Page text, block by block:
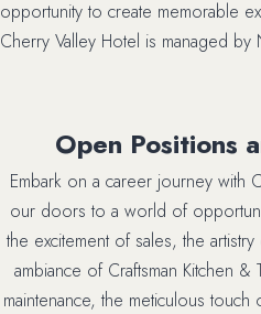
opportunity to create memorable
Cherry Valley Hotel is managed
Open Positions
Embark on a career journey with
our doors to a world of
the excitement of sales, the
ambiance of Craftsman Kitchen
maintenance, the meticulous